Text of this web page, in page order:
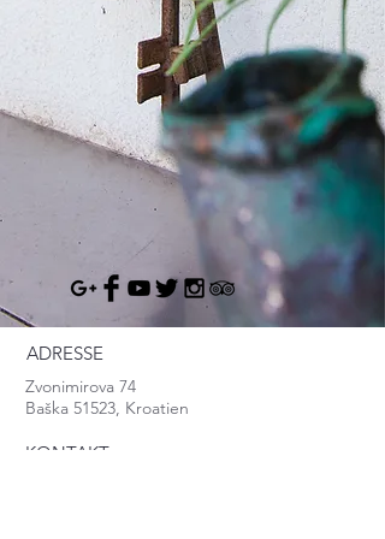
ADRESSE
KONTAKT
Zvonimirova 74
Baška 51523, Kroatien